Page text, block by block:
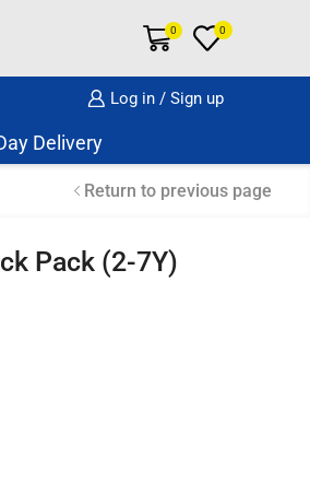
0 0
Log in / Sign up
Delivery Same Day Dispatch if
Return to previous page
Pack (2-7Y)